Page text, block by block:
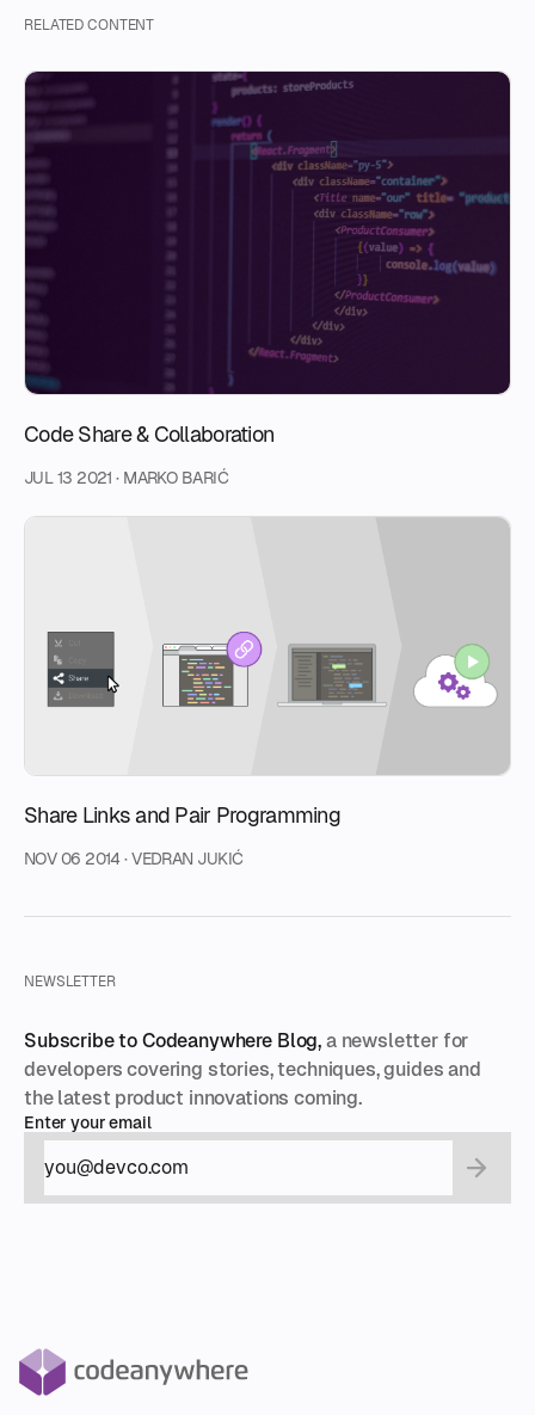
RELATED CONTENT
Code Share & Collaboration
JUL 13 2021 · MARKO BARIĆ
Share Links and Pair Programming
NOV 06 2014·VEDRAN JUKIĆ
NEWSLETTER
Subscribe to Codeanywhere Blog,a newsletter for
developers covering stories, techniques, guides and
the latest product innovations coming.
Enter your email